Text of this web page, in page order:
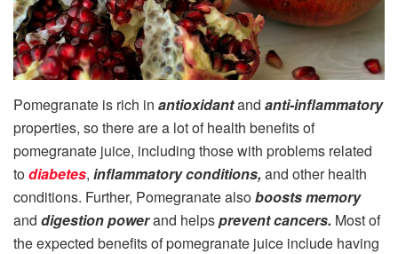
Pomegranate is rich in antioxidantand anti-inflammatory
properties, so there are a lot of health benefits of
pomegranate juice, including those with problems related
todiabetes, inflammatory conditions, and other health
conditions. Further, Pomegranate alsoboosts memory
and digestion powerand helpsprevent cancers. Most of
the expected benefits of pomegranate juice include having